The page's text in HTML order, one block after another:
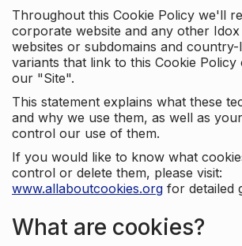
Throughout this Cookie Policy we'll
corporate website and any other
websites or subdomains and country-
variants that link to this Cookie Policy
our "Site".
This statement explains what these
and why we use them, as well as
control our use of them.
If you would like to know what
control or delete them, please visit:
www.allaboutcookies.org for detailed
What are cookies?